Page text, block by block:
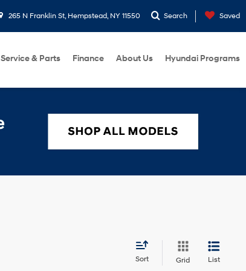
265 N Franklin St, Hempstead, NY 11550 Search Saved
Service & Parts Finance About Us Hyundai Programs
Sort Grid List